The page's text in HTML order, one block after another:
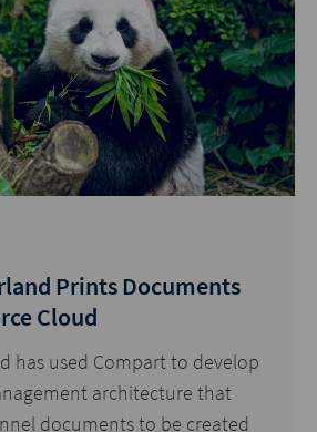
Prints Documents
Cloud
has used Compart to develop
architecture that
documents to be created